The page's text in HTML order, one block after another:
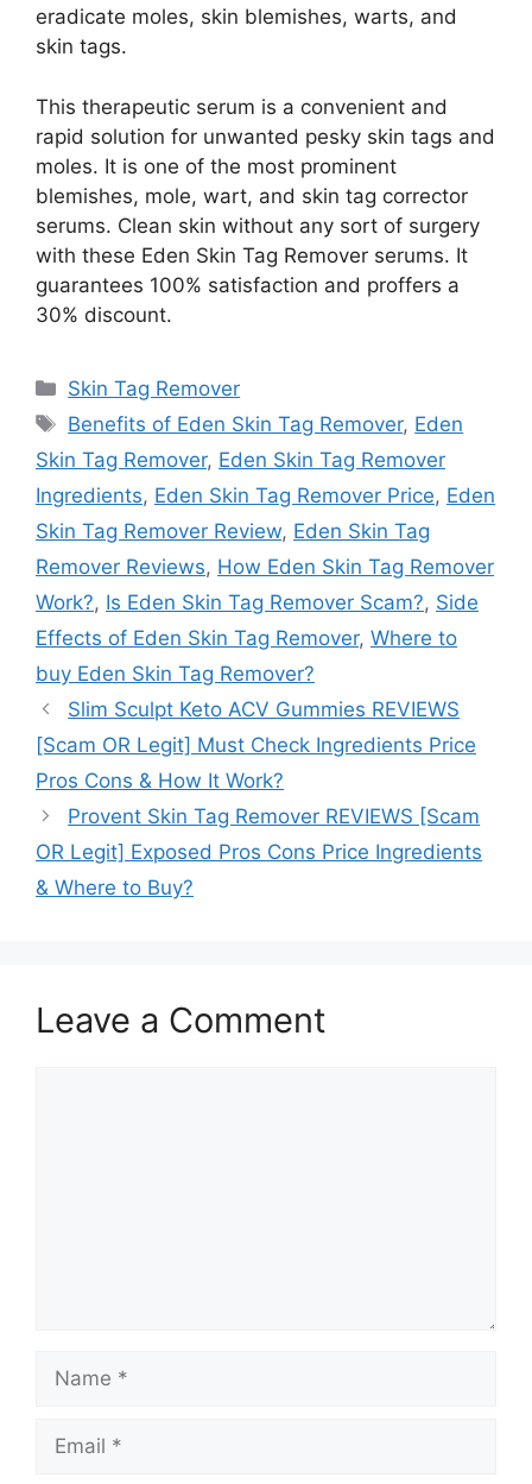
eradicate moles, skin blemishes, warts, and
skin tags.
This therapeutic serum is a convenient and
rapid solution for unwanted pesky skin tags and
moles. It is one of the most prominent
blemishes, mole, wart, and skin tag corrector
serums. Clean skin without any sort of surgery
with these Eden Skin Tag Remover serums. It
guarantees 100% satisfaction and proffers a
30% discount.
Categories
Skin Tag Remover
Tags
Benefits of Eden Skin Tag Remover, Eden
Skin Tag Remover, Eden Skin Tag Remover
Ingredients, Eden Skin Tag Remover Price, Eden
Skin Tag Remover Review, Eden Skin Tag
Remover Reviews, How Eden Skin Tag Remover
Work?, Is Eden Skin Tag Remover Scam?, Side
Effects of Eden Skin Tag Remover, Where to
buy Eden Skin Tag Remover?
Slim Sculpt Keto ACV Gummies REVIEWS
[Scam OR Legit] Must Check Ingredients Price
Pros Cons & How It Work?
Provent Skin Tag Remover REVIEWS [Scam
OR Legit] Exposed Pros Cons Price Ingredients
& Where to Buy?
Leave a Comment